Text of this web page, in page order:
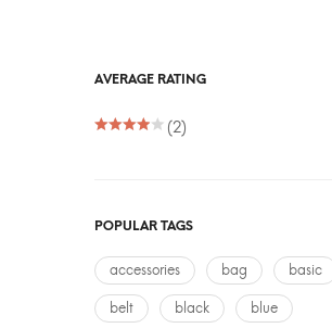
AVERAGE RATING
(2)
POPULAR TAGS
accessories bag basic
belt black blue